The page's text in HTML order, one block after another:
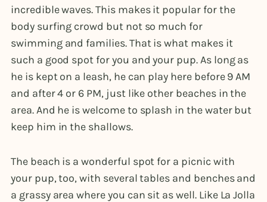
incredible waves. This makes it popular for the
body surfing crowd but not so much for
swimming and families. That is what makes it
such a good spot for you and your pup. As long as
he is kept on a leash, he can play here before 9 AM
and after 4 or 6 PM, just like other beaches in the
area. And he is welcome to splash in the water but
keep him in the shallows.
The beach is a wonderful spot for a picnic with
your pup, too, with several tables and benches and
a grassy area where you can sit as well. Like La Jolla